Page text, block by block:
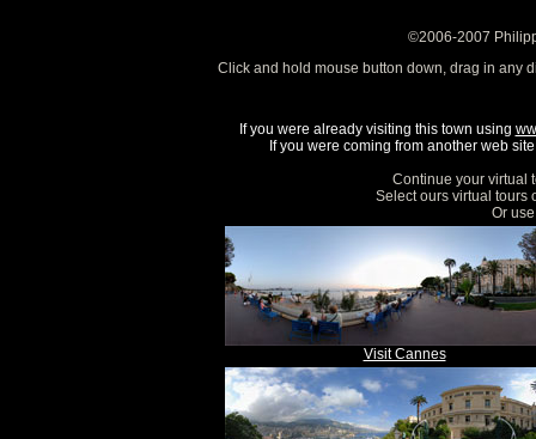
©2006-2007
Click and hold mouse button down, drag in any
If you were already visiting this town using
If you were coming from another web
Continue your virtual
Select ours virtual tours
Or
Visit Cannes